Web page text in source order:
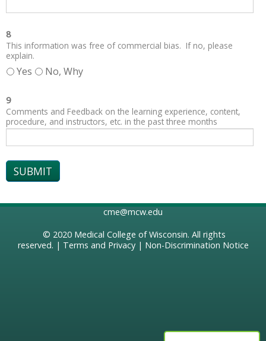
8
This information was free of commercial bias. If no, please
explain.
Yes No, Why
9
Comments and Feedback on the learning experience, content,
procedure, and instructors, etc. in the past three months
cme@mcw.edu
© 2020 Medical College of Wisconsin. All rights
reserved. | Terms and Privacy| Non-Discrimination Notice